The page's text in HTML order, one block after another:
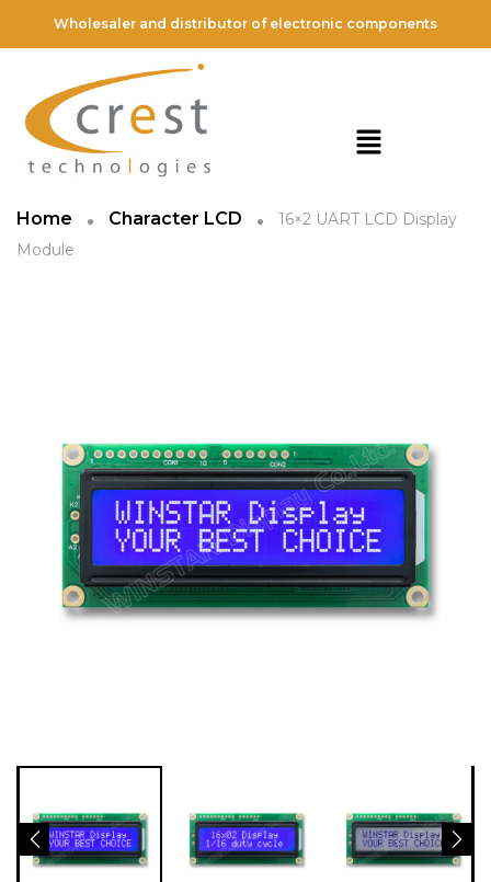
Wholesaler and distributor of electronic components
Home Character LCD
16×2 UART LCD Display
Module